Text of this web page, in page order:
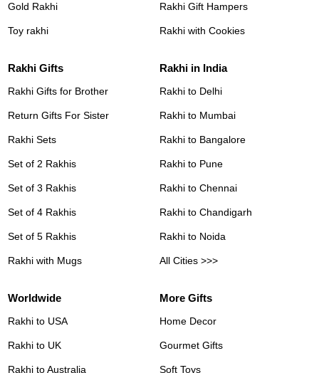
Gold Rakhi
Toy rakhi
Rakhi Gift Hampers
Rakhi with Cookies
Rakhi Gifts
Rakhi Gifts for Brother
Return Gifts For Sister
Rakhi Sets
Set of 2 Rakhis
Set of 3 Rakhis
Set of 4 Rakhis
Set of 5 Rakhis
Rakhi with Mugs
Rakhi in India
Rakhi to Delhi
Rakhi to Mumbai
Rakhi to Bangalore
Rakhi to Pune
Rakhi to Chennai
Rakhi to Chandigarh
Rakhi to Noida
All Cities >>>
Worldwide
Rakhi to USA
Rakhi to UK
Rakhi to Australia
More Gifts
Home Decor
Gourmet Gifts
Soft Toys